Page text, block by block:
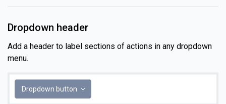
Dropdown header
Add a header to label sections of actions in any dropdown
menu.
Dropdown button